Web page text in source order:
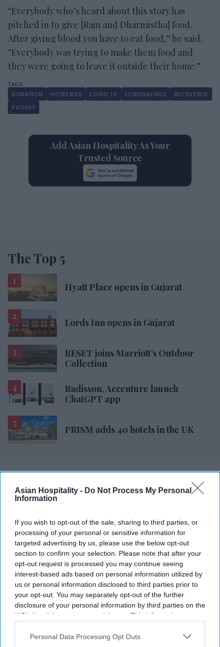
Asian Hospitality - Do Not Process My Personal
Information
If you wish to opt-out of the sale, sharing to third parties, or
processing of your personal or sensitive information for
targeted advertising by us, please use the below opt-out
section to confirm your selection. Please note that after your
opt-out request is processed you may continue seeing
interest-based ads based on personal information utilized by
us or personal information disclosed to third parties prior to
your opt-out. You may separately opt-out of the further
disclosure of your personal information by third parties on the
IAB’s list of downstream participants. This information may
Downstream Participantsthat may further disclose it to other
Personal Data Processing Opt Outs
“Everybody who’s heard about this story has
pitched in to give [Raju and Dharmistha] food.
After giving blood you have to eat food,” he said.
“Everybody was trying to make them food and
they were going to leave it outside their home.”
DONATION HOTELIERS COVID-19 CORONAVIRUS
RECOVERED
PATIENT
Add Asian Hospitality As Your
Trusted Source
The Top 5
Hyatt Place opens in Gujarat
Lords Inn opens in Gujarat
RESET joins Marriott’s Outdoor
Collection
Radisson, Accenture launch
ChatGPT app
PRISM adds 40 hotels in the UK